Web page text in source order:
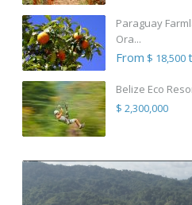
Paraguay
Ora...
From $ 18,500
Belize Eco
$ 2,300,000